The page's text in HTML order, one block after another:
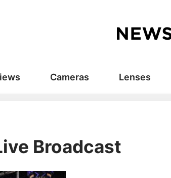
Cameras Lenses
Broadcast